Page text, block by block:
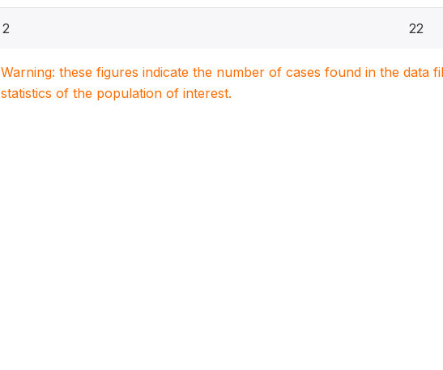
2 22
Warning: these figures indicate the number of cases found in the data
statistics of the population of interest.